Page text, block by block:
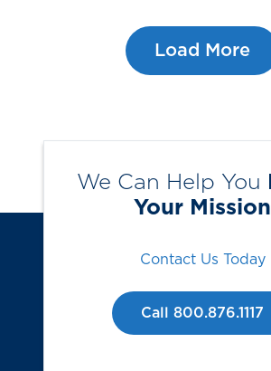
Load More
We Can Help You
Your Mission
Contact Us Today
Call 800.876.1117